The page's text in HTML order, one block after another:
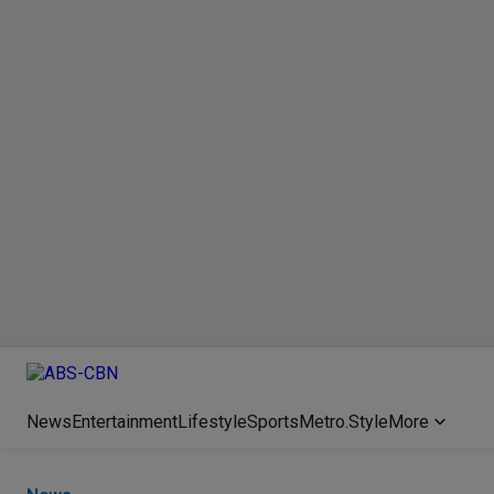
NewsEntertainmentLifestyleSportsMetro.StyleMore